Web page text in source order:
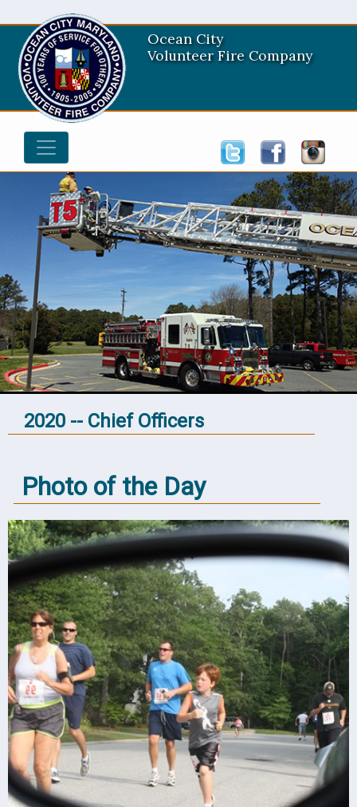
Ocean City
Volunteer Fire Company
2020 -- Chief Officers
Photo of the Day